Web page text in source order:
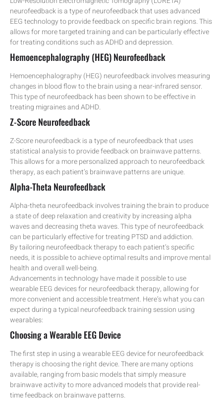
neurofeedback is a type of neurofeedback that uses advanced
EEG technology to provide feedback on specific brain regions. This
allows for more targeted training and can be particularly effective
for treating conditions such as ADHD and depression.
Hemoencephalography (HEG) Neurofeedback
Hemoencephalography (HEG) neurofeedback involves measuring
changes in blood flow to the brain using a near-infrared sensor.
This type of neurofeedback has been shown to be effective in
treating migraines and ADHD.
Z-Score Neurofeedback
Z-Score neurofeedback is a type of neurofeedback that uses
statistical analysis to provide feedback on brainwave patterns.
This allows for a more personalized approach to neurofeedback
therapy, as each patient’s brainwave patterns are unique.
Alpha-Theta Neurofeedback
Alpha-theta neurofeedback involves training the brain to produce
a state of deep relaxation and creativity by increasing alpha
waves and decreasing theta waves. This type of neurofeedback
can be particularly effective for treating PTSD and addiction.
By tailoring neurofeedback therapy to each patient’s specific
needs, it is possible to achieve optimal results and improve mental
health and overall well-being.
Advancements in technology have made it possible to use
wearable EEG devices for neurofeedback therapy, allowing for
more convenient and accessible treatment. Here’s what you can
expect during a typical neurofeedback training session using
wearables:
Choosing a Wearable EEG Device
The first step in using a wearable EEG device for neurofeedback
therapy is choosing the right device. There are many options
available, ranging from basic models that simply measure
brainwave activity to more advanced models that provide real-
time feedback on brainwave patterns.